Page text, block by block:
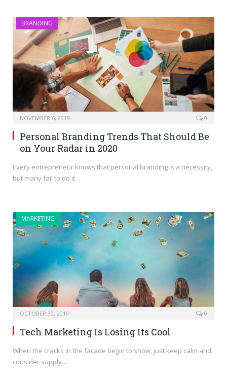
BRANDING
NOVEMBER 6, 2019 0
Personal Branding Trends That Should Be
on Your Radar in 2020
Every entrepreneur knows that personal branding is a necessity,
but many fail to do it…
MARKETING
OCTOBER 30, 2019 0
Tech Marketing Is Losing Its Cool
When the cracks in the facade begin to show, just keep calm and
consider supply…